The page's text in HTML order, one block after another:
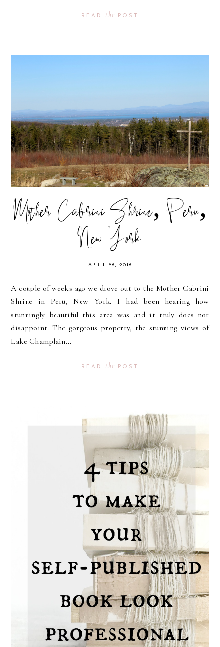
READ the POST
Mother Cabrini Shrine, Peru,
New York
APRIL 26, 2016
A couple of weeks ago we drove out to the Mother Cabrini
Shrine in Peru, New York. I had been hearing how
stunningly beautiful this area was and it truly does not
disappoint. The gorgeous property, the stunning views of
Lake Champlain...
READ the POST